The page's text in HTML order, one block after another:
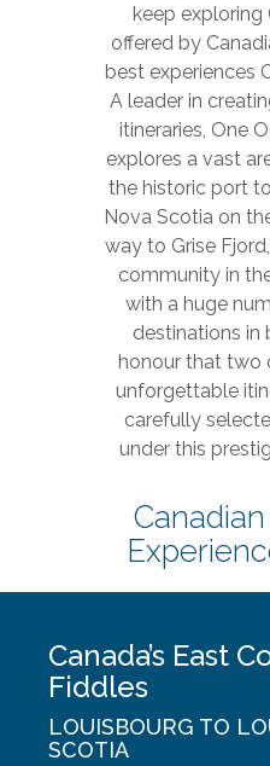
keep exploring
offered by
best experiences
A leader in
itineraries, One
explores a vast
the historic port
Nova Scotia on
way to Grise
community in
with a huge
destinations in
honour that two
unforgettable
carefully
under this
Canada’s East
Fiddles
LOUISBOURG TO
SCOTIA